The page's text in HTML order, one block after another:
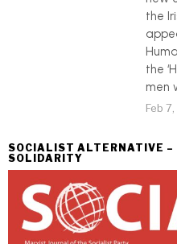
the
the
men
Feb
SOCIALIST ALTERNATIVE –
SOLIDARITY